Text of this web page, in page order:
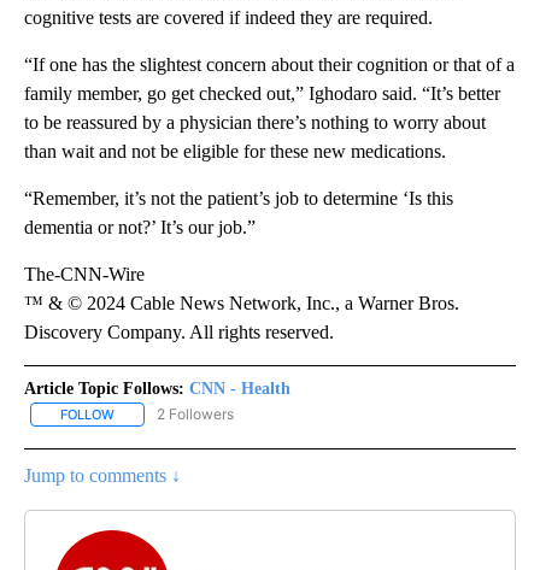
cognitive tests are covered if indeed they are required.
“If one has the slightest concern about their cognition or that of a
family member, go get checked out,” Ighodaro said. “It’s better
to be reassured by a physician there’s nothing to worry about
than wait and not be eligible for these new medications.
“Remember, it’s not the patient’s job to determine ‘Is this
dementia or not?’ It’s our job.”
The-CNN-Wire
™ & © 2024 Cable News Network, Inc., a Warner Bros.
Discovery Company. All rights reserved.
Article Topic Follows: CNN - Health
FOLLOW FOLLOW "CNN - HEALTH" TO RECEIVE NOTIFICATIONS ABOUT
2 Followers
Jump to comments ↓